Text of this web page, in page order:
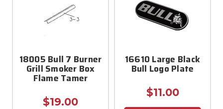
18005 Bull 7 Burner
Grill Smoker Box
Flame Tamer
$19.00
16610 Large Black
Bull Logo Plate
$11.00